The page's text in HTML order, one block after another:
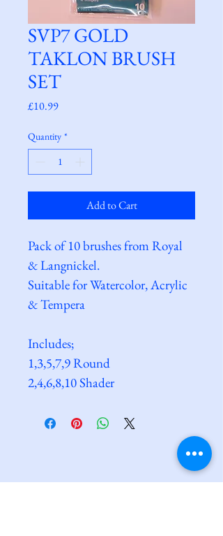
SVP7 GOLD
TAKLON BRUSH
SET
£10.99Price
Quantity *
Add to Cart
Pack of 10 brushes from Royal
& Langnickel.
Suitable for Watercolor, Acrylic
& Tempera
Includes;
1,3,5,7,9 Round
2,4,6,8,10 Shader